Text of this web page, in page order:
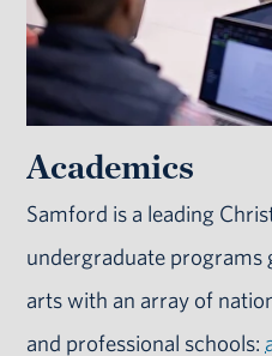
Academics
Samford is a leading
undergraduate programs
arts with an array of
and professional schools: